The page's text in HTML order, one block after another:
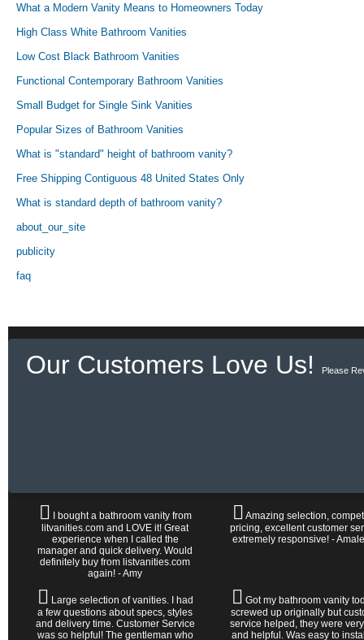
What a Modern Vanity Means to Homeowners Today
High Class White Bathroom Vanities
Low Cost Black Bathroom Vanities
Functional Contemporary Bathroom Vanities
Small Budget for Single Sink Vanities
Popular Sizes of Bathroom Vanities
What is "standard" height of bathroom vanity?
Free Shipping Contiguous 48 United States Only
What is standard depth of bathroom vanity?
about_our_site
publicity
faq
Our Customers Love Us! Please
I bought a bathroom vanity from
litvanities.com and LOVE it! Great
experience when I called the
manager and quick delivery. Would
definitely buy from listvanities.com
again! - Amy
Amazing selection,
pricing, excellent customer
extremely responsive! -
Large selection of vanities. I had
a few questions about specs, styles
and delivery time. Customer Service
was so helpful! The gentleman who
Got my bathroom vanity
screwed up originally but
service helped, they were
and helpful. Was easy to